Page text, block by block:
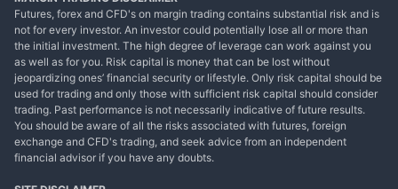
Futures, forex and CFD's on margin trading contains substantial risk and is
not for every investor. An investor could potentially lose all or more than
the initial investment. The high degree of leverage can work against you
as well as for you. Risk capital is money that can be lost without
jeopardizing ones’ financial security or lifestyle. Only risk capital should be
used for trading and only those with sufficient risk capital should consider
trading. Past performance is not necessarily indicative of future results.
You should be aware of all the risks associated with futures, foreign
exchange and CFD's trading, and seek advice from an independent
financial advisor if you have any doubts.